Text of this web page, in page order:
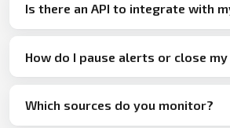
Is there an API to integrate with
How do I pause alerts or close
Which sources do you monitor?